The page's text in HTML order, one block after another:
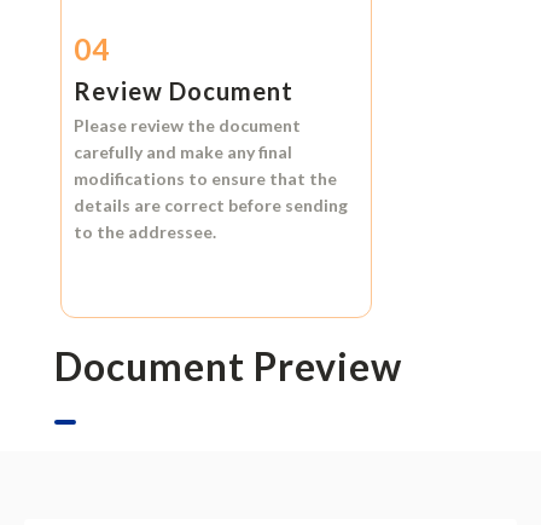
04
Review Document
Please review the document
carefully and make any final
modifications to ensure that the
details are correct before sending
to the addressee.
Document Preview